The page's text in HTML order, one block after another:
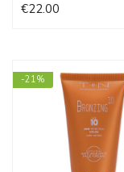
€22.00
-21%